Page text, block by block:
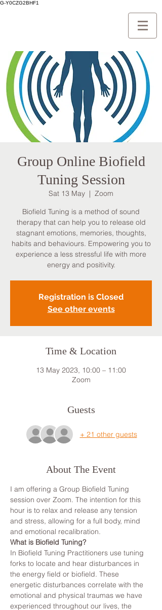
G-Y0CZG2BHF1
Group Online Biofield
Tuning Session
Sat 13 May
  |
Zoom
Biofield Tuning is a method of sound
therapy that can help you to release old
stagnant emotions, memories, thoughts,
habits and behaviours. Empowering you to
experience a less stressful life with more
energy and positivity.
Registration is Closed
See other events
Time & Location
13 May 2023, 10:00 – 11:00
Zoom
Guests
+ 21 other guests
About The Event
I am offering a Group Biofield Tuning
session over Zoom. The intention for this
hour is to relax and release any tension
and stress, allowing for a full body, mind
and emotional recalibration.
What is Biofield Tuning?
In Biofield Tuning Practitioners use tuning
forks to locate and hear disturbances in
the energy field or biofield. These
energetic disturbances correlate with the
emotional and physical traumas we have
experienced throughout our lives, the